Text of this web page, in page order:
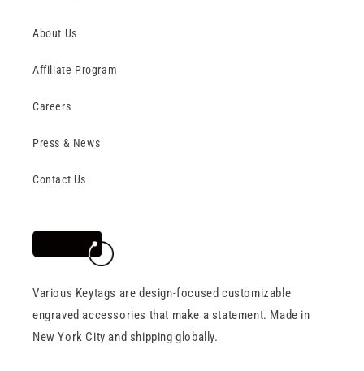
About Us
Affiliate Program
Careers
Press & News
Contact Us
Various Keytags are design-focused customizable
engraved accessories that make a statement. Made in
New York City and shipping globally.